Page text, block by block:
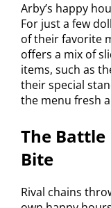
Arby’s happy
For just a few
of their favorite
offers a mix of
items, such as
their special
the menu fresh
The Battle
Bite
Rival chains